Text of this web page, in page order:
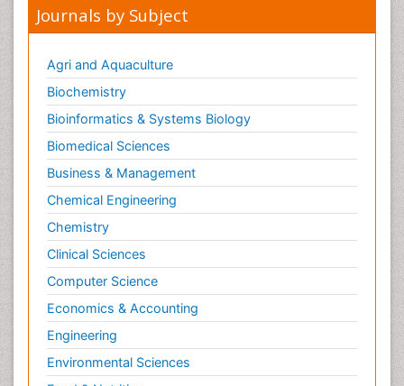
Journals by Subject
Agri and Aquaculture
Biochemistry
Bioinformatics & Systems Biology
Biomedical Sciences
Business & Management
Chemical Engineering
Chemistry
Clinical Sciences
Computer Science
Economics & Accounting
Engineering
Environmental Sciences